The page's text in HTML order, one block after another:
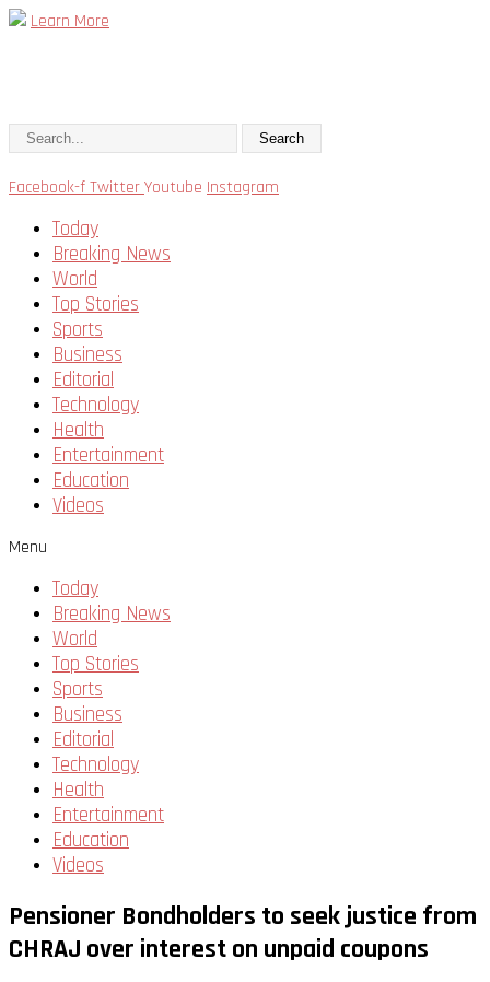
Learn More
Search
Facebook-fTwitterYoutube Instagram
Today
Breaking News
World
Top Stories
Sports
Business
Editorial
Technology
Health
Entertainment
Education
Videos
Menu
Today
Breaking News
World
Top Stories
Sports
Business
Editorial
Technology
Health
Entertainment
Education
Videos
Pensioner Bondholders to seek justice from
CHRAJ over interest on unpaid coupons